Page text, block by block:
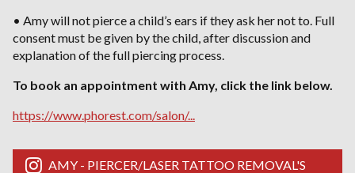
• Amy will not pierce a child’s ears if they ask her not to. Full
consent must be given by the child, after discussion and
explanation of the full piercing process.
To book an appointment with Amy, click the link below.
https://www.phorest.com/salon/...
AMY - PIERCER/LASER TATTOO REMOVAL'S